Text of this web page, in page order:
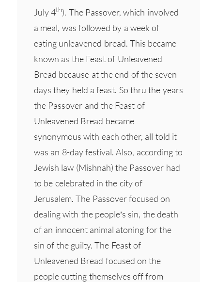
July 4th). The Passover, which involved
a meal, was followed by a week of
eating unleavened bread. This became
known as the Feast of Unleavened
Bread because at the end of the seven
days they held a feast. So thru the years
the Passover and the Feast of
Unleavened Bread became
synonymous with each other, all told it
was an 8-day festival. Also, according to
Jewish law (Mishnah) the Passover had
to be celebrated in the city of
Jerusalem. The Passover focused on
dealing with the people’s sin, the death
of an innocent animal atoning for the
sin of the guilty. The Feast of
Unleavened Bread focused on the
people cutting themselves off from